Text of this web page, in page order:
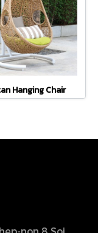
Hanging Chair